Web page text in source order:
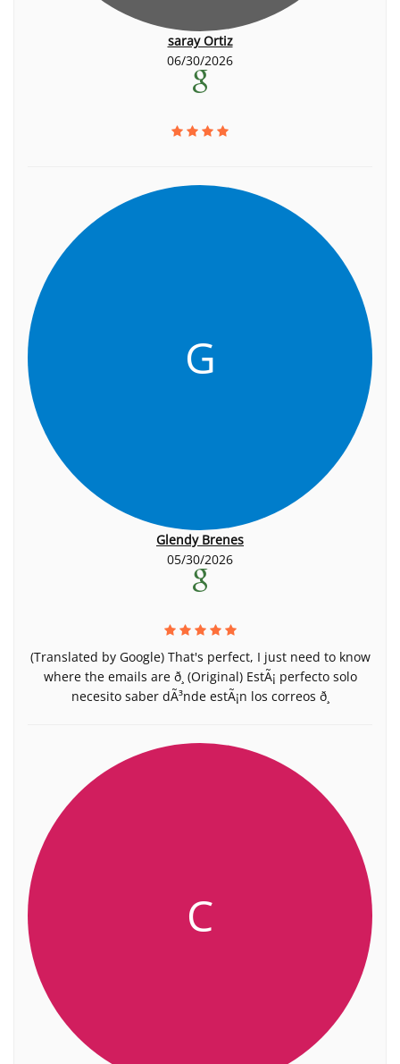
saray Ortiz
06/30/2026
G
Glendy Brenes
05/30/2026
(Translated by Google) That's perfect, I just need to know
where the emails are ð¸ (Original) EstÃ¡ perfecto solo
necesito saber dÃ³nde estÃ¡n los correos ð¸
C